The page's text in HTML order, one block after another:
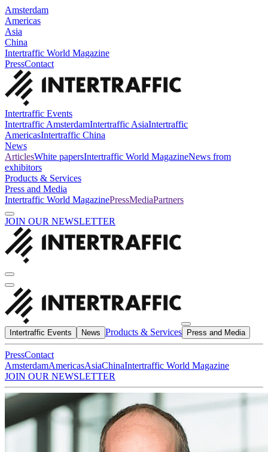
Amsterdam
Americas
Asia
China
Intertraffic World Magazine
PressContact
Intertraffic Events
Intertraffic AmsterdamIntertraffic AsiaIntertraffic
AmericasIntertraffic China
News
ArticlesWhite papersIntertraffic World MagazineNews from
exhibitors
Products & Services
Press and Media
Intertraffic World MagazinePressMediaPartners
JOIN OUR NEWSLETTER
Intertraffic Events News Products & Services Press and Media
PressContact
AmsterdamAmericasAsiaChinaIntertraffic World Magazine
JOIN OUR NEWSLETTER